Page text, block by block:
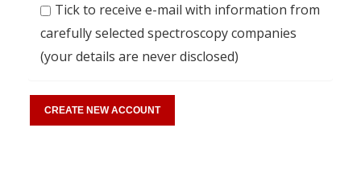
Tick to receive e-mail with information from
carefully selected spectroscopy companies
(your details are never disclosed)